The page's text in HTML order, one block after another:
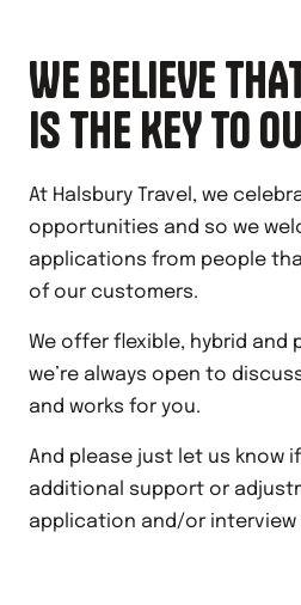
WE BELIEVE
IS THE KEY TO
At Halsbury Travel, we
opportunities and so we
applications from people
of our customers.
We offer flexible, hybrid
we’re always open to
and works for you.
And please just let us know
additional support or
application and/or interview